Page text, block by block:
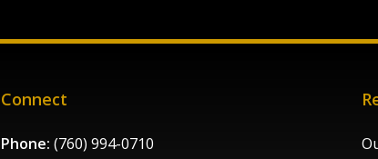
Connect
Phone: (760) 994-0710